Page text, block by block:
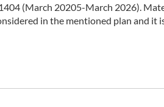
(March 20205-March 2026).
in the mentioned plan and it